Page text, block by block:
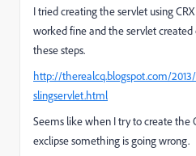
I tried creating the servlet using
worked fine and the servlet
these steps.
http://therealcq.blogspot.com/
slingservlet.html
Seems like when I try to create the
exclipse something is going wrong.